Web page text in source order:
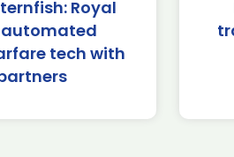
Royal
tech with